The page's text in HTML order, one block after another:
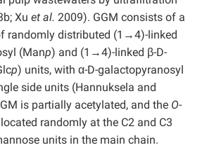
Xu et al. 2009). GGM consists of a
randomly distributed (1→4)-linked
(Manp) and (1→4)-linked β-D-
p) units, with α-D-galactopyranosyl
side units (Hannuksela and
is partially acetylated, and the O-
randomly at the C2 and C3
units in the main chain.